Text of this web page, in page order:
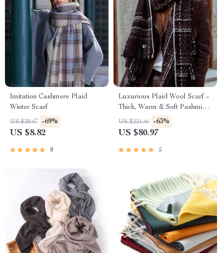
Imitation Cashmere Plaid
Winter Scarf
US $28.67 -69%
US $8.82
8
Luxurious Plaid Wool Scarf –
Thick, Warm & Soft Pashmina
Shawl
US $221.46 -63%
US $80.97
5